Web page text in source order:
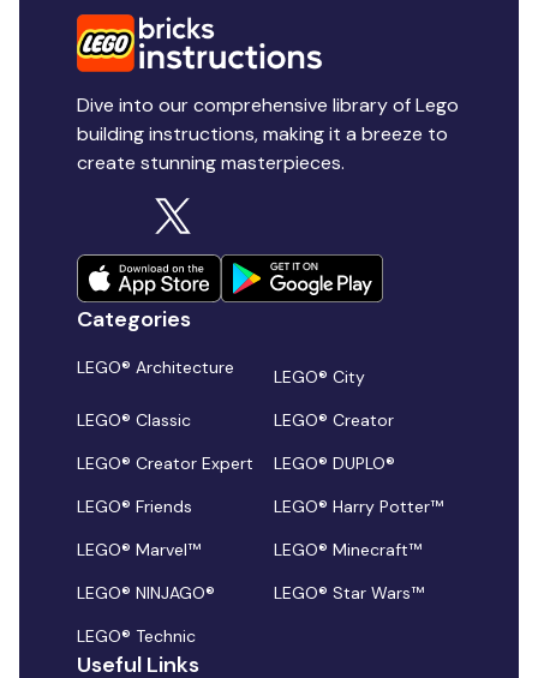
Dive into our comprehensive library of Lego
building instructions, making it a breeze to
create stunning masterpieces.
Categories
LEGO® Architecture
LEGO® City
LEGO® Classic
LEGO® Creator
LEGO® Creator Expert
LEGO® DUPLO®
LEGO® Friends
LEGO® Harry Potter™
LEGO® Marvel™
LEGO® Minecraft™
LEGO® NINJAGO®
LEGO® Star Wars™
LEGO® Technic
Useful Links